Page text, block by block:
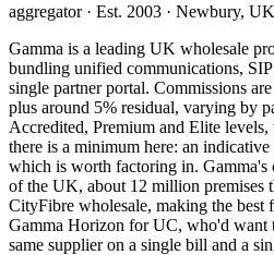
aggregator· Est. 2003 · Newbury, UK
Gamma is a leading UK wholesale
bundling unified communications,
single partner portal. Commissions
plus around 5% residual, varying by
Accredited, Premium and Elite
there is a minimum here: an
which is worth factoring in. Gamma's
of the UK, about 12 million premises
CityFibre wholesale, making the best
Gamma Horizon for UC, who'd want
same supplier on a single bill and a